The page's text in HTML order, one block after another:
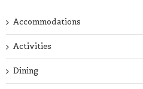
Accommodations
Activities
Dining